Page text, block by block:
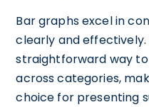
Bar graphs excel in
clearly and effectively.
straightforward way
across categories,
choice for presenting